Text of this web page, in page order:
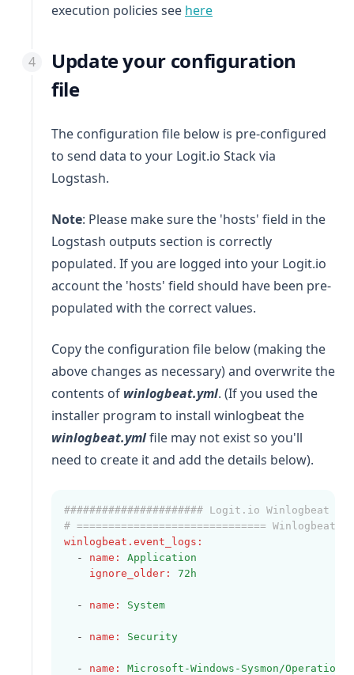
execution policies see here(opens in a new tab)
Update your configuration
file
The configuration file below is pre-configured
to send data to your Logit.io Stack via
Logstash.
Note: Please make sure the 'hosts' field in the
Logstash outputs section is correctly
populated. If you are logged into your Logit.io
account the 'hosts' field should have been pre-
populated with the correct values.
Copy the configuration file below (making the
above changes as necessary) and overwrite the
contents of winlogbeat.yml. (If you used the
installer program to install winlogbeat the
winlogbeat.ymlfile may not exist so you'll
need to create it and add the details below).
###################### Logit.io Winlogbeat
# ============================== Winlogbeat
winlogbeat.event_logs :
  -
name :
Application
ignore_older : 72h
  -
name : System
  -
name : Security
  -
name :
Microsoft-Windows-Sysmon/Operational